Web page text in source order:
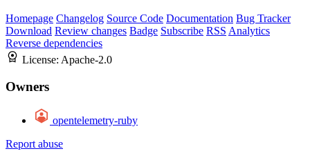
Homepage Changelog Source Code Documentation Bug Tracker
Download Review changes Badge Subscribe RSS Analytics
Reverse dependencies
License: Apache-2.0
Owners
opentelemetry-ruby
Report abuse